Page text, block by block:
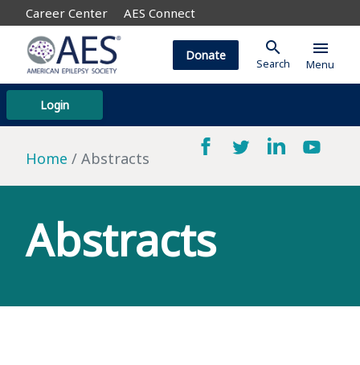
Career Center AES Connect
Login
Donate search
Search
menu
Menu
Home Abstracts
Abstracts